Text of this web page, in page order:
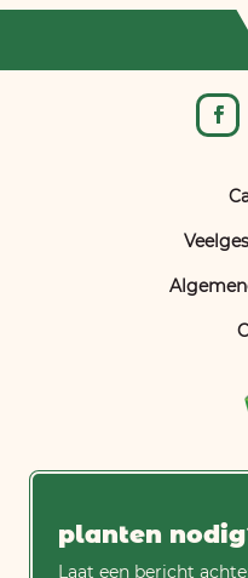
planten
Laat een bericht